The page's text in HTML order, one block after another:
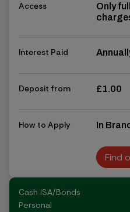
Access
Only
Interest Paid
Deposit from £1.00
How to Apply In
Find
Find
Cash ISA/Bonds
Personal